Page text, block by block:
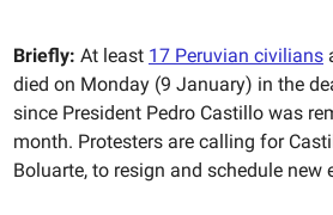
Briefly: At least 17 Peruvian civilians
died on Monday (9 January) in the
since President Pedro Castillo was
month. Protesters are calling for
Boluarte, to resign and schedule new